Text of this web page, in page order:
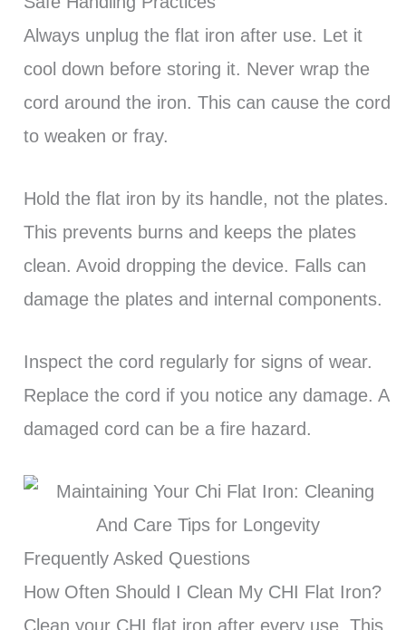
Always unplug the flat iron after use. Let it
cool down before storing it. Never wrap the
cord around the iron. This can cause the cord
to weaken or fray.
Hold the flat iron by its handle, not the plates.
This prevents burns and keeps the plates
clean. Avoid dropping the device. Falls can
damage the plates and internal components.
Inspect the cord regularly for signs of wear.
Replace the cord if you notice any damage. A
damaged cord can be a fire hazard.
Frequently Asked Questions
How Often Should I Clean My CHI Flat Iron?
Clean your CHI flat iron after every use. This